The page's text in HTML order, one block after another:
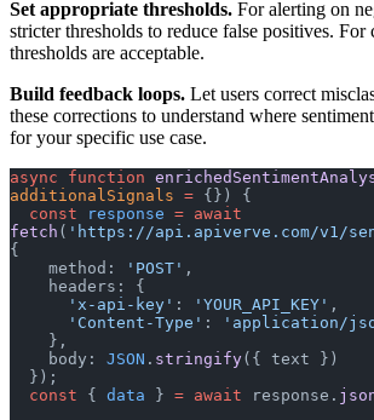
Set appropriate thresholds. For alerting on
stricter thresholds to reduce false positives. For
thresholds are acceptable.
Build feedback loops. Let users correct
these corrections to understand where
for your specific use case.
async function
additionalSignals = {}) {
  const
response = await
fetch ( 'https://api.apiverve.com/v1/
{
    method:
'POST' ,
    headers: {
      'x-api-key'
: 'YOUR_API_KEY' ,
      'Content-Type'
:
'application/
    },
    body:
JSON . stringify({ text })
  });
  const
{ data } = await response.